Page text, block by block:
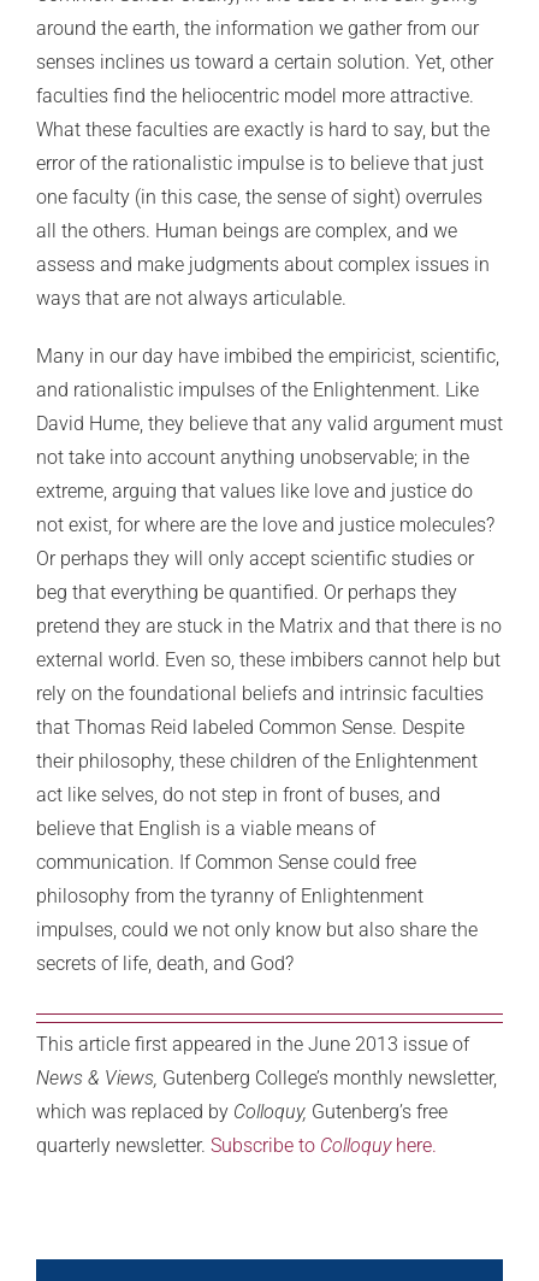
around the earth, the information we gather from our
senses inclines us toward a certain solution. Yet, other
faculties find the heliocentric model more attractive.
What these faculties are exactly is hard to say, but the
error of the rationalistic impulse is to believe that just
one faculty (in this case, the sense of sight) overrules
all the others. Human beings are complex, and we
assess and make judgments about complex issues in
ways that are not always articulable.
Many in our day have imbibed the empiricist, scientific,
and rationalistic impulses of the Enlightenment. Like
David Hume, they believe that any valid argument must
not take into account anything unobservable; in the
extreme, arguing that values like love and justice do
not exist, for where are the love and justice molecules?
Or perhaps they will only accept scientific studies or
beg that everything be quantified. Or perhaps they
pretend they are stuck in the Matrix and that there is no
external world. Even so, these imbibers cannot help but
rely on the foundational beliefs and intrinsic faculties
that Thomas Reid labeled Common Sense. Despite
their philosophy, these children of the Enlightenment
act like selves, do not step in front of buses, and
believe that English is a viable means of
communication. If Common Sense could free
philosophy from the tyranny of Enlightenment
impulses, could we not only know but also share the
secrets of life, death, and God?
This article first appeared in the June 2013 issue of
News & Views, Gutenberg College’s monthly newsletter,
which was replaced by Colloquy, Gutenberg’s free
quarterly newsletter. Subscribe to Colloquyhere.